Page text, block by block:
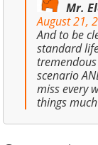
Mr.
August 21,
And to be
standard
scenario
miss every
things